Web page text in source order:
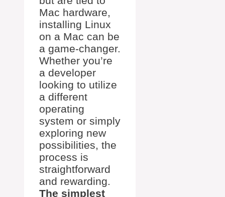
Mac hardware,
installing Linux
on a Mac can be
a game-changer.
Whether you’re
a developer
looking to utilize
a different
operating
system or simply
exploring new
possibilities, the
process is
straightforward
and rewarding.
The simplest